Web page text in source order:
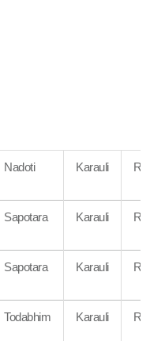
Nadoti Karauli
Sapotara Karauli
Sapotara Karauli
Todabhim Karauli